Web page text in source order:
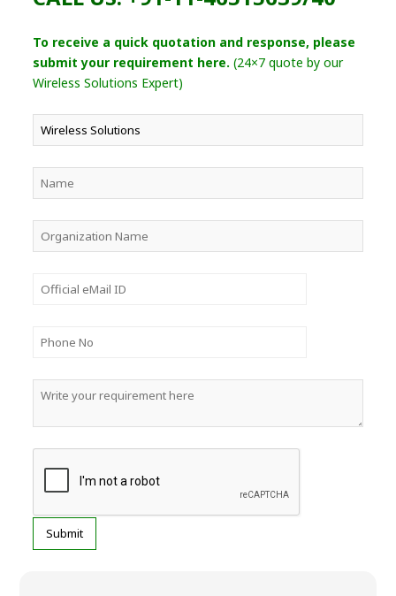
To receive a quick quotation and response, please
submit your requirement here. (24×7 quote by our
Wireless Solutions Expert)